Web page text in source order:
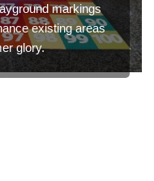
markings
existing areas
glory.